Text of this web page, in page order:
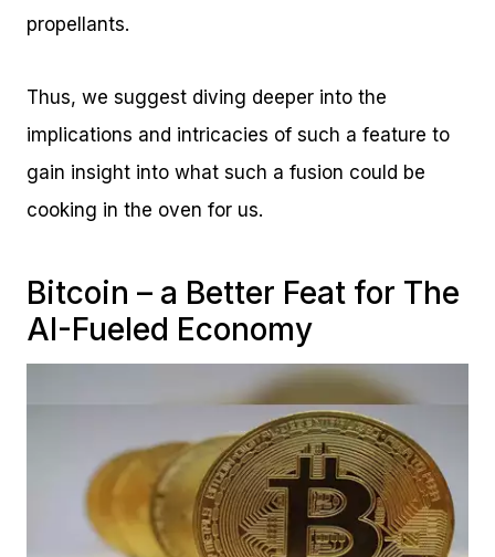
propellants.
Thus, we suggest diving deeper into the
implications and intricacies of such a feature to
gain insight into what such a fusion could be
cooking in the oven for us.
Bitcoin – a Better Feat for The
AI-Fueled Economy